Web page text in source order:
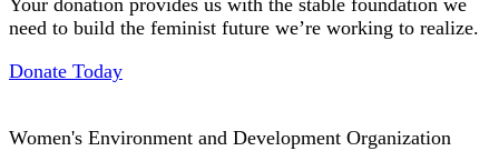
Your donation provides us with the stable foundation we
need to build the feminist future we’re working to realize.
Donate Today
Women's Environment and Development Organization